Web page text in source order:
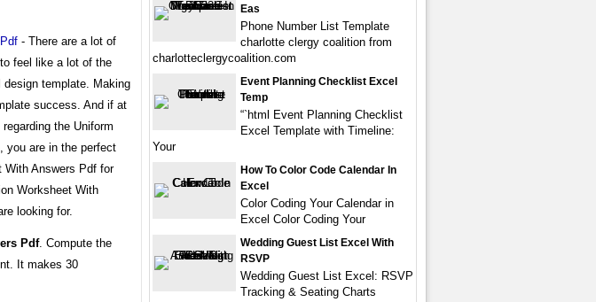
- There are a lot of
feel like a lot of the
template. Making
success. And if at
the Uniform
you are in the perfect
With Answers Pdf for
Worksheet With
looking for.
Pdf. Compute the
It makes 30
Eas
Phone Number List Template
charlotte clergy coalition from
charlotteclergycoalition.com
Event Planning Checklist Excel
Temp
“`html Event Planning Checklist
Excel Template with Timeline:
Your
How To Color Code Calendar In
Excel
Color Coding Your Calendar in
Excel Color Coding Your
Wedding Guest List Excel With
RSVP
Wedding Guest List Excel: RSVP
Tracking & Seating Charts